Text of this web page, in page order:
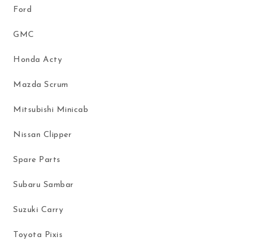
Ford
GMC
Honda Acty
Mazda Scrum
Mitsubishi Minicab
Nissan Clipper
Spare Parts
Subaru Sambar
Suzuki Carry
Toyota Pixis